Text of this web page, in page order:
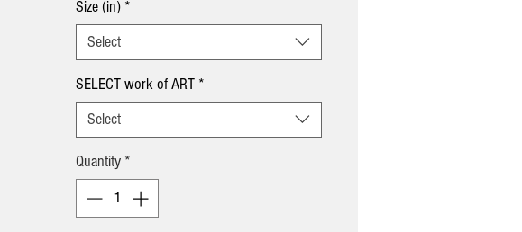
Size (in) *
Select
SELECT work of ART *
Select
Quantity *